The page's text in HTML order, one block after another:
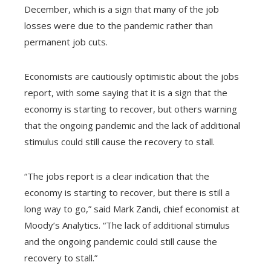
December, which is a sign that many of the job
losses were due to the pandemic rather than
permanent job cuts.
Economists are cautiously optimistic about the jobs
report, with some saying that it is a sign that the
economy is starting to recover, but others warning
that the ongoing pandemic and the lack of additional
stimulus could still cause the recovery to stall.
“The jobs report is a clear indication that the
economy is starting to recover, but there is still a
long way to go,” said Mark Zandi, chief economist at
Moody’s Analytics. “The lack of additional stimulus
and the ongoing pandemic could still cause the
recovery to stall.”